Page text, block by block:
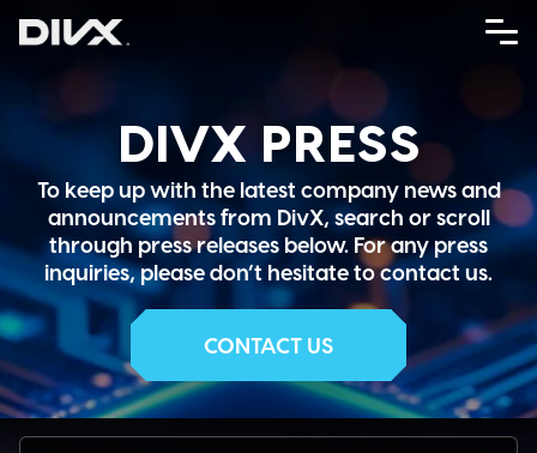
DIVX PRESS
To keep up with the latest company news and
announcements from DivX, search or scroll
through press releases below. For any press
inquiries, please don’t hesitate to contact us.
CONTACT US